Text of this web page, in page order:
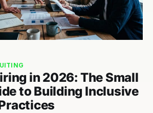
in 2026: The Small
to Building Inclusive